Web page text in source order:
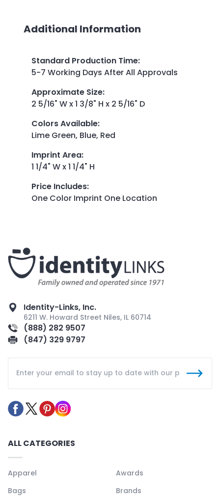
Additional Information
Standard Production Time:
5-7 Working Days After All Approvals
Approximate Size:
2 5/16" W x 1 3/8" H x 2 5/16" D
Colors Available:
Lime Green, Blue, Red
Imprint Area:
1 1/4" W x 1 1/4" H
Price Includes:
One Color Imprint One Location
Identity-Links, Inc.
6211 W. Howard Street Niles, IL 60714
(888) 282 9507
(847) 329 9797
ALL CATEGORIES
Apparel
Awards
Bags
Brands